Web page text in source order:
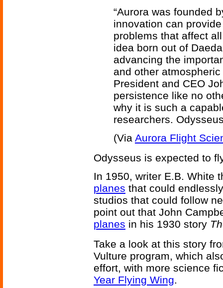
“Aurora was founded
innovation can
problems that affect
idea born out of
advancing the
and other
President and CEO
persistence like no
why it is such a
researchers.
(Via Aurora Flight
Odysseus is expected to
In 1950, writer E.B. White
planes that could
studios that could follow
point out that John
planes in his 1930 story
Take a look at this story
Vulture program, which
effort, with more science
Year Flying Wing.